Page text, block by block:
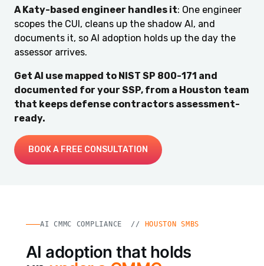
A Katy-based engineer handles it: One engineer
scopes the CUI, cleans up the shadow AI, and
documents it, so AI adoption holds up the day the
assessor arrives.
Get AI use mapped to NIST SP 800-171 and
documented for your SSP, from a Houston team
that keeps defense contractors assessment-
ready.
BOOK A FREE CONSULTATION
AI CMMC COMPLIANCE // HOUSTON SMBS
AI adoption that holds